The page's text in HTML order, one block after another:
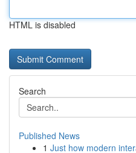
HTML is disabled
Search
Published News
1 Just how modern